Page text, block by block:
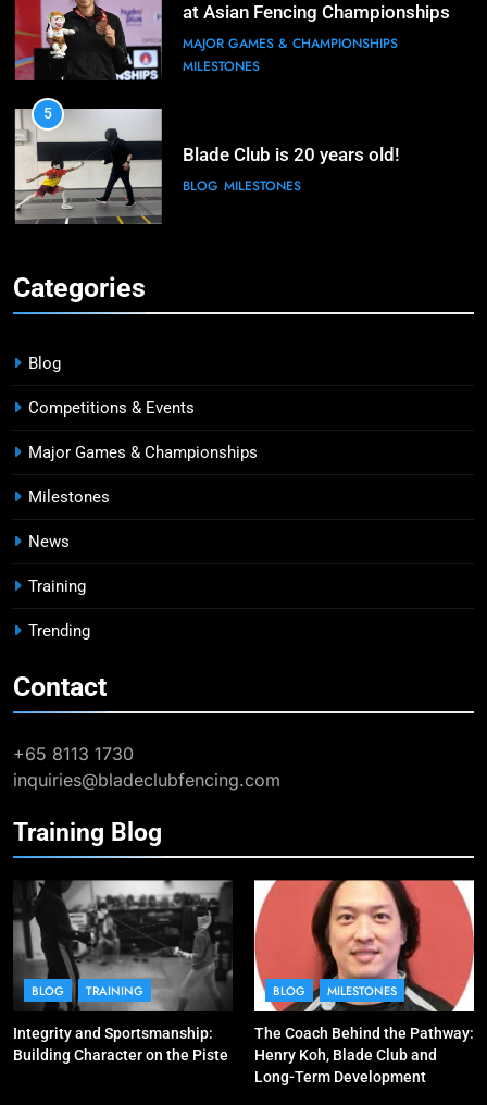
at Asian Fencing Championships
MAJOR GAMES & CHAMPIONSHIPS
MILESTONES
5
Blade Club is 20 years old!
BLOG MILESTONES
7
Blade Club – By The Numbers
COMPETITIONS & EVENTS
8
9
MILESTONES
10
Why do fencing? Comments by
Kiria our resident Olympian
BLOG MILESTONES
1
Elle Koh’s Historic Junior World
Cup Journey: Silver in Hong Kong,
Gold in Manama, World #2 Ranking
COMPETITIONS & EVENTS
MAJOR GAMES & CHAMPIONSHIPS
Categories
Blog
Competitions & Events
Major Games & Championships
Milestones
News
Training
Trending
Contact
+65 8113 1730
inquiries@bladeclubfencing.com
Training Blog
BLOG TRAINING
Integrity and Sportsmanship:
Building Character on the Piste
BLOG MILESTONES
The Coach Behind the Pathway:
Henry Koh, Blade Club and
Long-Term Development